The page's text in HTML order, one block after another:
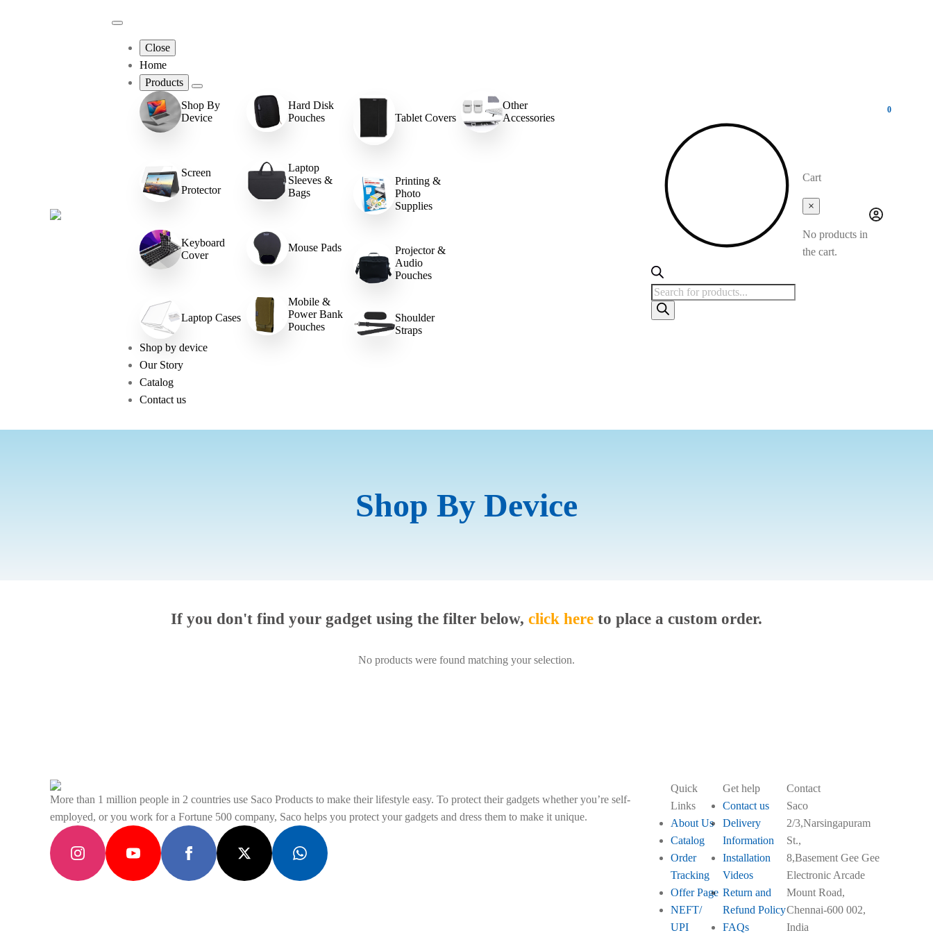
Close
Home
Products
Shop By
Device
Screen
Protector
Keyboard
Cover
Laptop Cases
Hard Disk
Pouches
Laptop
Sleeves &
Bags
Mouse Pads
Mobile &
Power Bank
Pouches
Tablet Covers
Printing &
Photo
Supplies
Projector &
Audio
Pouches
Shoulder
Straps
Other
Accessories
Shop by device
Our Story
Catalog
Contact us
Products
search
0
Cart
×
No products in
the cart.
Shop By Device
If you don't find your gadget using the filter below, click here to place a custom order.
No products were found matching your selection.
More than 1 million people in 2 countries use Saco Products to make their lifestyle easy. To protect their gadgets whether you’re self-
employed, or you work for a Fortune 500 company, Saco helps you protect your gadgets and dress them to make it unique.
Quick
Links
About Us
Catalog
Order
Tracking
Offer Page
NEFT/
UPI
Get help
Contact us
Delivery
Information
Installation
Videos
Return and
Refund Policy
FAQs
Contact
Saco
2/3,Narsingapuram
St.,
8,Basement Gee Gee
Electronic Arcade
Mount Road,
Chennai-600 002,
India